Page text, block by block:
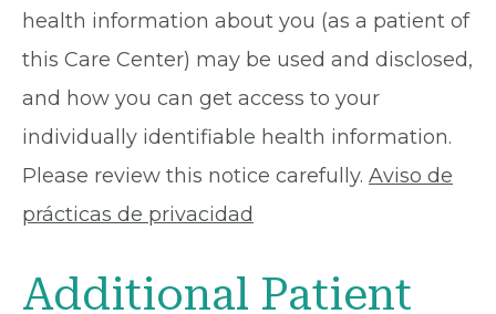
health information about you (as a patient of
this Care Center) may be used and disclosed,
and how you can get access to your
individually identifiable health information.
Please review this notice carefully. Aviso de
prácticas de privacidad
Additional Patient